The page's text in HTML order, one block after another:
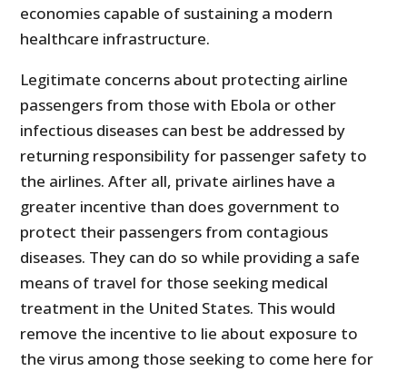
economies capable of sustaining a modern
healthcare infrastructure.
Legitimate concerns about protecting airline
passengers from those with Ebola or other
infectious diseases can best be addressed by
returning responsibility for passenger safety to
the airlines. After all, private airlines have a
greater incentive than does government to
protect their passengers from contagious
diseases. They can do so while providing a safe
means of travel for those seeking medical
treatment in the United States. This would
remove the incentive to lie about exposure to
the virus among those seeking to come here for